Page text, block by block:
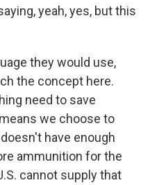
yeah, yes, but this
they would use,
the concept here.
need to save
we choose to
have enough
ammunition for the
cannot supply that